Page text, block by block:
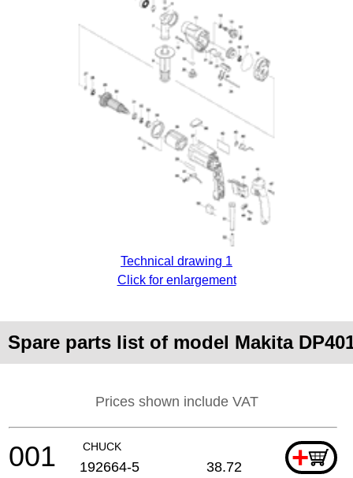
Technical drawing 1
Click for enlargement
Spare parts list of model Makita
Prices shown include VAT
CHUCK +
001 192664-5 38.72